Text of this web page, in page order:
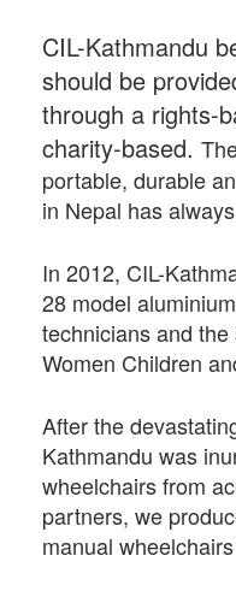
CIL-Kathmandu
should be
through a rights-
charity-based.
portable, durable
in Nepal has
In 2012, CIL-
28 model
technicians and
Women Children
After the
Kathmandu was
wheelchairs from
partners, we
manual